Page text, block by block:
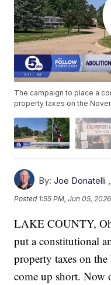
The campaign to place a
property taxes on the
By: Joe Donatelli ,
Posted 1:55 PM, Jun 05, 2026
LAKE COUNTY,
put a constitutional
property taxes on
come up short. Now